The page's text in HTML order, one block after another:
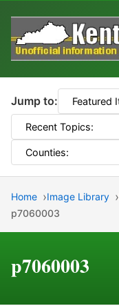
Jump to:
Home Image Library
p7060003
p7060003